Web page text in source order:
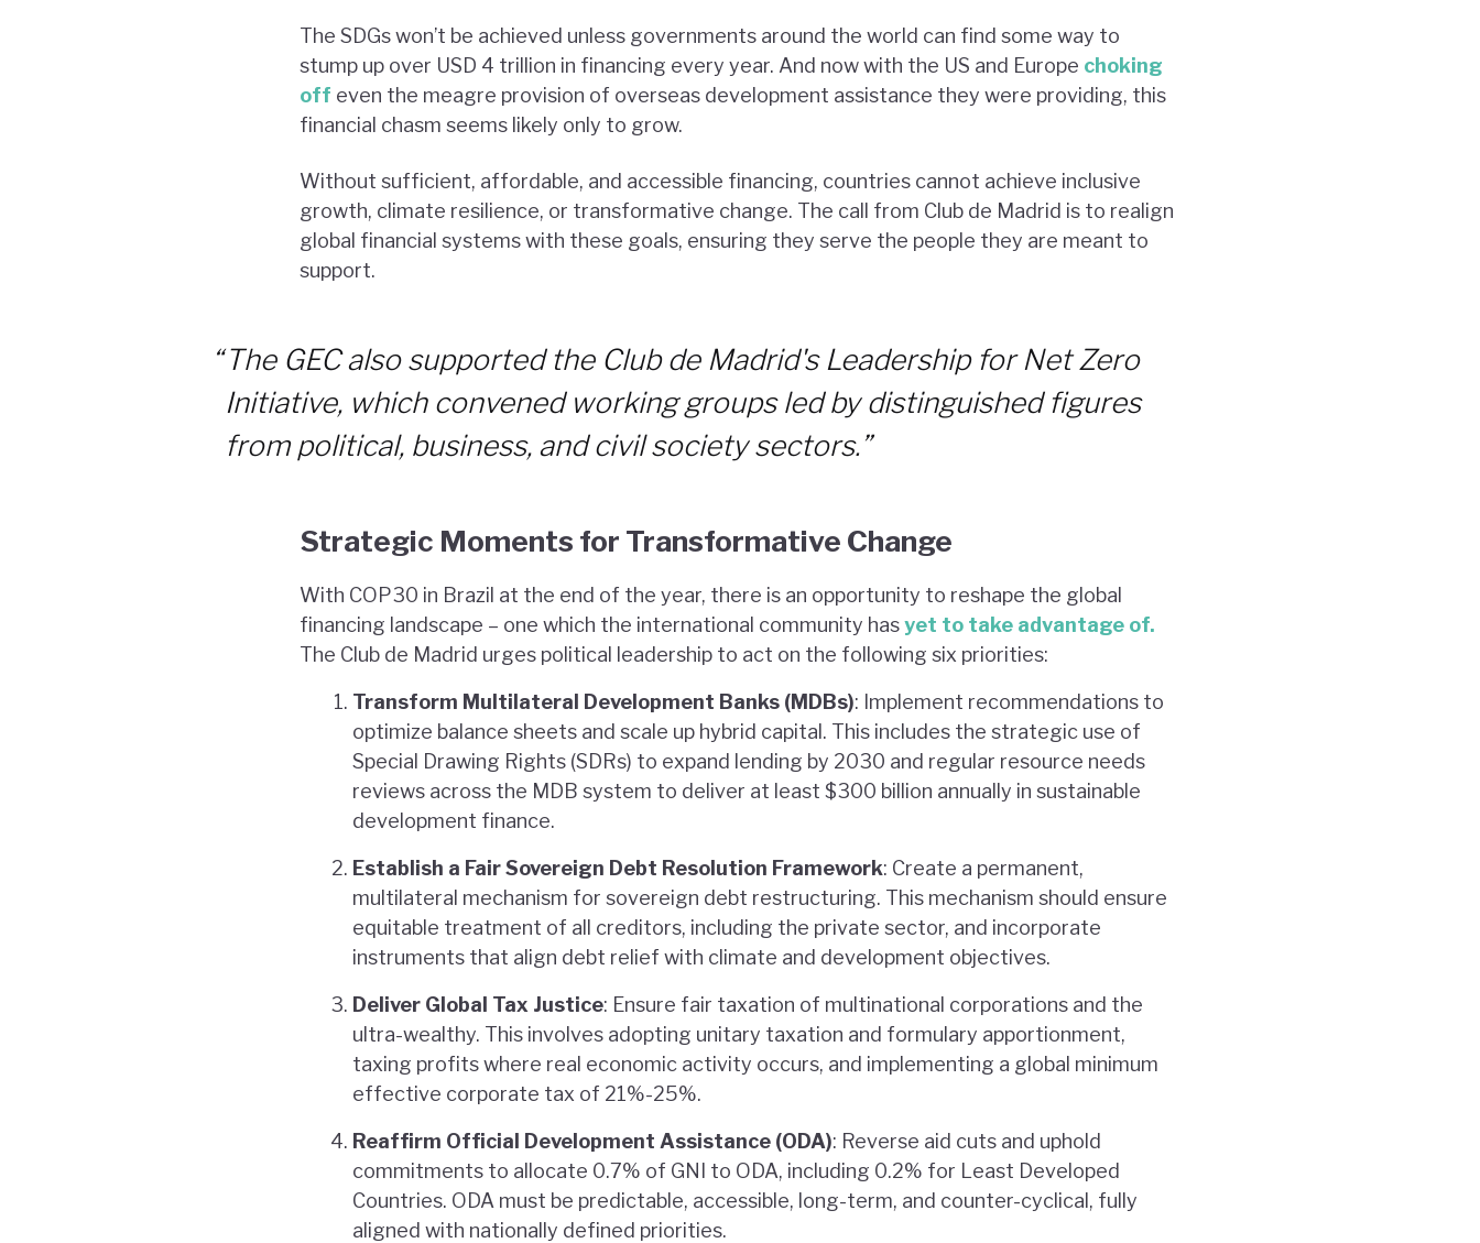
The SDGs won’t be achieved unless governments around the world can find some way to
stump up over USD 4 trillion in financing every year. And now with the US and Europe choking
off even the meagre provision of overseas development assistance they were providing, this
financial chasm seems likely only to grow.
Without sufficient, affordable, and accessible financing, countries cannot achieve inclusive
growth, climate resilience, or transformative change. The call from Club de Madrid is to realign
global financial systems with these goals, ensuring they serve the people they are meant to
support.
“The GEC also supported the Club de Madrid's Leadership for Net Zero
Initiative, which convened working groups led by distinguished figures
from political, business, and civil society sectors.”
Strategic Moments for Transformative Change
With COP30 in Brazil at the end of the year, there is an opportunity to reshape the global
financing landscape – one which the international community hasyet to take advantage of.
The Club de Madrid urges political leadership to act on the following six priorities:
Transform Multilateral Development Banks (MDBs): Implement recommendations to
optimize balance sheets and scale up hybrid capital. This includes the strategic use of
Special Drawing Rights (SDRs) to expand lending by 2030 and regular resource needs
reviews across the MDB system to deliver at least $300 billion annually in sustainable
development finance.
Establish a Fair Sovereign Debt Resolution Framework: Create a permanent,
multilateral mechanism for sovereign debt restructuring. This mechanism should ensure
equitable treatment of all creditors, including the private sector, and incorporate
instruments that align debt relief with climate and development objectives.
Deliver Global Tax Justice: Ensure fair taxation of multinational corporations and the
ultra-wealthy. This involves adopting unitary taxation and formulary apportionment,
taxing profits where real economic activity occurs, and implementing a global minimum
effective corporate tax of 21%-25%.
Reaffirm Official Development Assistance (ODA): Reverse aid cuts and uphold
commitments to allocate 0.7% of GNI to ODA, including 0.2% for Least Developed
Countries. ODA must be predictable, accessible, long-term, and counter-cyclical, fully
aligned with nationally defined priorities.